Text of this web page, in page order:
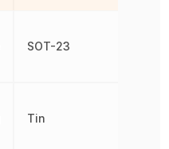
SOT-23
Tin